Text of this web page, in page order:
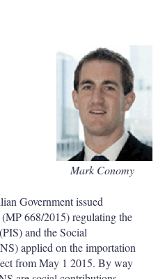
k
e
I
n
i
l
w
o
r
a
r
i
Mark Conomy
Government issued
668/2015) regulating the
and the Social
applied on the importation
from May 1 2015. By way